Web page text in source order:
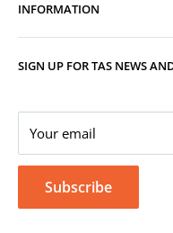
Track Your Order
Replacement, Returns,
Warranty
Corporate Gifting
INFORMATION
Store Organisers
Terms & Conditions
SIGN UP FOR TAS NEWS
Your email
Subscribe